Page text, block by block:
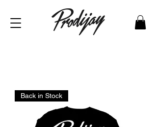
Back in Stock